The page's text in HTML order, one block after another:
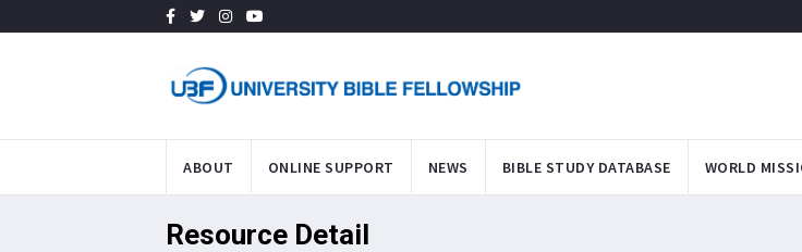
ABOUT ONLINE SUPPORT NEWS BIBLE STUDY DATABASE WORLD
Resource Detail